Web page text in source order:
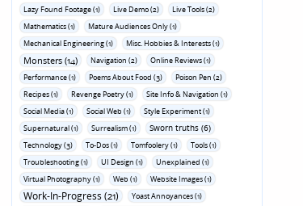
Lazy Found Footage (1)
Live Demo (2)
Live Tools (2)
Mathematics (1)
Mature Audiences Only (1)
Mechanical Engineering (1)
Misc. Hobbies & Interests (1)
Monsters (14) Navigation (2)
Online Reviews (1)
Performance (1)
Poems About Food (3)
Poison Pen (2)
Recipes (1)
Revenge Poetry (1)
Site Info & Navigation (1)
Social Media (1)
Social Web (1)
Style Experiment (1)
Supernatural (1)
Surrealism (1) Sworn truths (6)
Technology (3) To-Dos (1) Tomfoolery (1)
Tools (1)
Troubleshooting (1)
UI Design (1)
Unexplained (1)
Virtual Photography (1)
Web (1) Website Images (1)
Work-In-Progress (21) Yoast Annoyances (1)